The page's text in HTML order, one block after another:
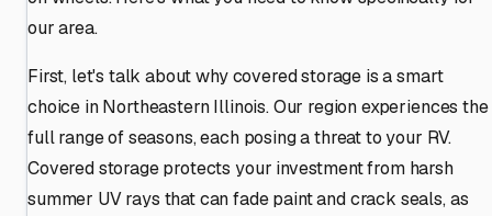
our area.
First, let's talk about why covered storage is a smart
choice in Northeastern Illinois. Our region experiences the
full range of seasons, each posing a threat to your RV.
Covered storage protects your investment from harsh
summer UV rays that can fade paint and crack seals, as